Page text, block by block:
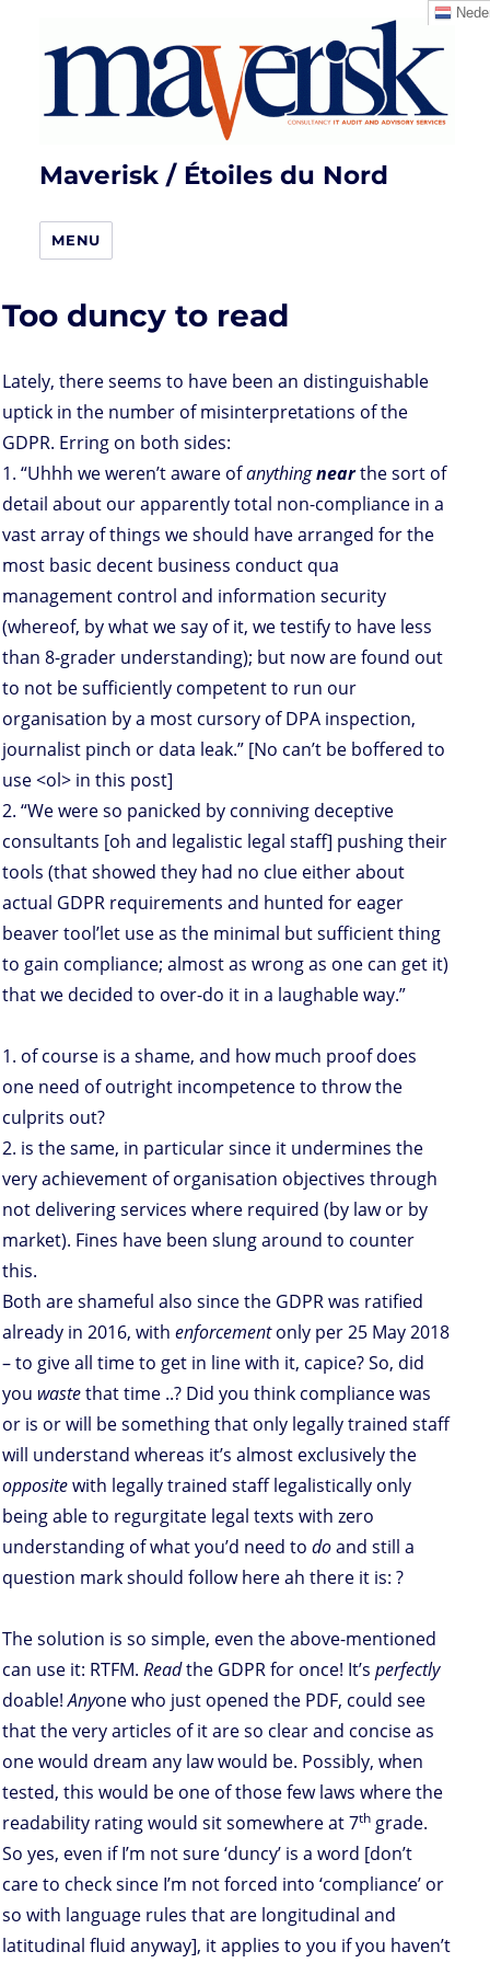
Maverisk / Étoiles du Nord
MENU
Too duncy to read
Lately, there seems to have been an distinguishable
uptick in the number of misinterpretations of the
GDPR. Erring on both sides:
1. “Uhhh we weren’t aware ofanythingnearthe sort of
detail about our apparently total non-compliance in a
vast array of things we should have arranged for the
most basic decent business conduct qua
management control and information security
(whereof, by what we say of it, we testify to have less
than 8-grader understanding); but now are found out
to not be sufficiently competent to run our
organisation by a most cursory of DPA inspection,
journalist pinch or data leak.” [No can’t be boffered to
use <ol> in this post]
2. “We were so panicked by conniving deceptive
consultants [oh and legalistic legal staff] pushing their
tools (that showed they had no clue either about
actual GDPR requirements and hunted for eager
beaver tool’let use as the minimal but sufficient thing
to gain compliance; almost as wrong as one can get it)
that we decided to over-do it in a laughable way.”
1. of course is a shame, and how much proof does
one need of outright incompetence to throw the
culprits out?
2. is the same, in particular since it undermines the
very achievement of organisation objectives through
not delivering services where required (by law or by
market). Fines have been slung around to counter
this.
Both are shameful also since the GDPR was ratified
already in 2016, with enforcementonly per 25 May 2018
– to give all time to get in line with it, capice? So, did
you wastethat time ..? Did you think compliance was
or is or will be something that only legally trained staff
will understand whereas it’s almost exclusively the
oppositewith legally trained staff legalistically only
being able to regurgitate legal texts with zero
understanding of what you’d need to doand still a
question mark should follow here ah there it is: ?
The solution is so simple, even the above-mentioned
can use it: RTFM. Readthe GDPR for once! It’s perfectly
doable!Anyone who just opened the PDF, could see
that the very articles of it are so clear and concise as
one would dream any law would be. Possibly, when
tested, this would be one of those few laws where the
readability rating would sit somewhere at 7th grade.
So yes, even if I’m not sure ‘duncy’ is a word [don’t
care to check since I’m not forced into ‘compliance’ or
so with language rules that are longitudinal and
latitudinal fluid anyway], it applies to you if you haven’t